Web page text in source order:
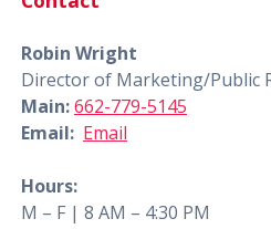
Robin Wright
Director of Marketing/Public
Main:662-779-5145
Email: Email
Hours:
M – F | 8 AM – 4:30 PM